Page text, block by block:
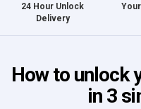
24 Hour Unlock
Delivery
How to unlock
in 3